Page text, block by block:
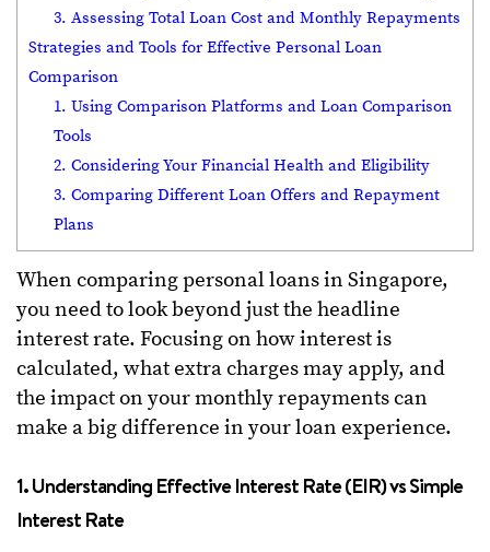
3. Assessing Total Loan Cost and Monthly Repayments
Strategies and Tools for Effective Personal Loan
Comparison
1. Using Comparison Platforms and Loan Comparison
Tools
2. Considering Your Financial Health and Eligibility
3. Comparing Different Loan Offers and Repayment
Plans
When comparing personal loans in Singapore,
you need to look beyond just the headline
interest rate. Focusing on how interest is
calculated, what extra charges may apply, and
the impact on your monthly repayments can
make a big difference in your loan experience.
1. Understanding Effective Interest Rate (EIR) vs Simple
Interest Rate